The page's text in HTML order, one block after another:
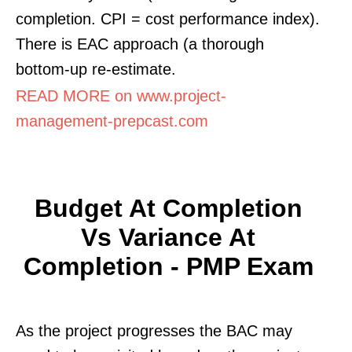
completion. CPI = cost performance index).
There is EAC approach (a thorough
bottom-up re-estimate.
READ MORE on www.project-
management-prepcast.com
Budget At Completion
Vs Variance At
Completion - PMP Exam
As the project progresses the BAC may